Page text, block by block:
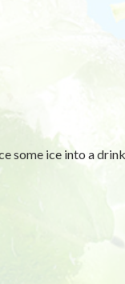
some ice into a